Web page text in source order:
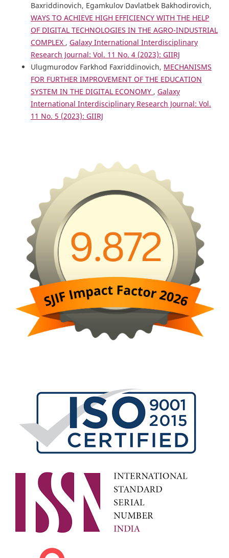
Baxriddinovich, Egamkulov Davlatbek Bakhodirovich,
WAYS TO ACHIEVE HIGH EFFICIENCY WITH THE HELP
OF DIGITAL TECHNOLOGIES IN THE AGRO-INDUSTRIAL
COMPLEX , Galaxy International Interdisciplinary
Research Journal: Vol. 11 No. 4 (2023): GIIRJ
Ulugmurodov Farkhod Faxriddinovich, MECHANISMS
FOR FURTHER IMPROVEMENT OF THE EDUCATION
SYSTEM IN THE DIGITAL ECONOMY , Galaxy
International Interdisciplinary Research Journal: Vol.
11 No. 5 (2023): GIIRJ